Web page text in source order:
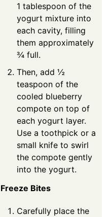
1 tablespoon of the
yogurt mixture into
each cavity, filling
them approximately
¾ full.
Then, add ½
teaspoon of the
cooled blueberry
compote on top of
each yogurt layer.
Use a toothpick or a
small knife to swirl
the compote gently
into the yogurt.
Freeze Bites
Carefully place the